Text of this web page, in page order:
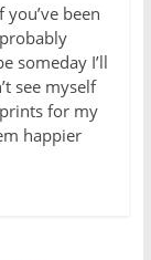
been
someday I’ll
see myself
for my
happier